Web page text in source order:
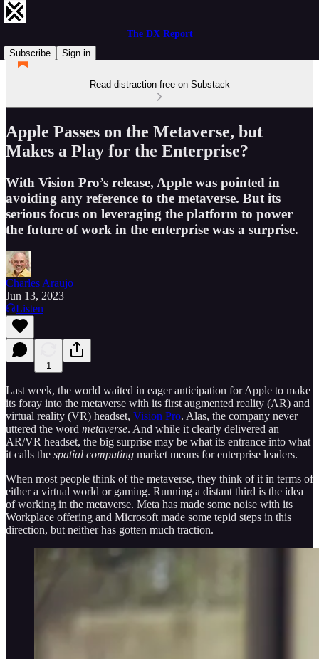
The DX Report
Subscribe
Sign in
Read distraction-free on Substack
Apple Passes on the Metaverse, but
Makes a Play for the Enterprise?
With Vision Pro’s release, Apple was pointed in
avoiding any reference to the metaverse. But its
serious focus on leveraging the platform to power
the future of work in the enterprise was a surprise.
Charles Araujo
Jun 13, 2023
Listen
1
Last week, the world waited in eager anticipation for Apple to make
its foray into the metaverse with its first augmented reality (AR) and
virtual reality (VR) headset, Vision Pro. Alas, the company never
uttered the word metaverse. And while it clearly delivered an
AR/VR headset, the big surprise may be what its entrance into what
it calls the spatial computing market means for enterprise leaders.
When most people think of the metaverse, they think of it in terms of
either a virtual world or gaming. Running a distant third is the idea
of working in the metaverse. Meta has made some noise with its
Workplace offering and Microsoft made some tepid steps in this
direction, but neither has gotten much traction.